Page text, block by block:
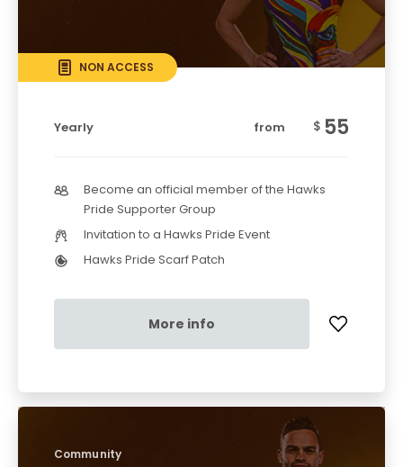
NON ACCESS
Yearly from $ 55
Become an official member of the Hawks
Pride Supporter Group
Invitation to a Hawks Pride Event
Hawks Pride Scarf Patch
More info
Community